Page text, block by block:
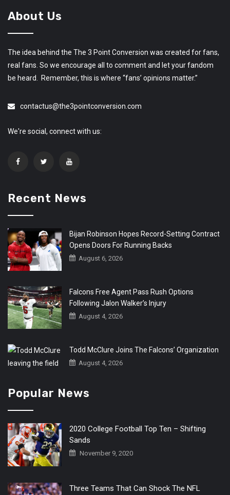
About Us
The idea behind the The 3 Point Conversion was created for fans,
real fans. So we encourage all to comment and let your fandom
be heard. Remember, this is where “fans’ opinions matter.”
contactus@the3pointconversion.com
We're social, connect with us:
Recent News
Bijan Robinson Hopes Record-Setting Contract
Opens Doors For Running Backs
August 6, 2026
Falcons Free Agent Pass Rush Options
Following Jalon Walker’s Injury
August 4, 2026
Todd McClure Joins The Falcons’ Organization
August 4, 2026
Popular News
2020 College Football Top Ten – Shifting
Sands
November 9, 2020
Three Teams That Can Shock The NFL